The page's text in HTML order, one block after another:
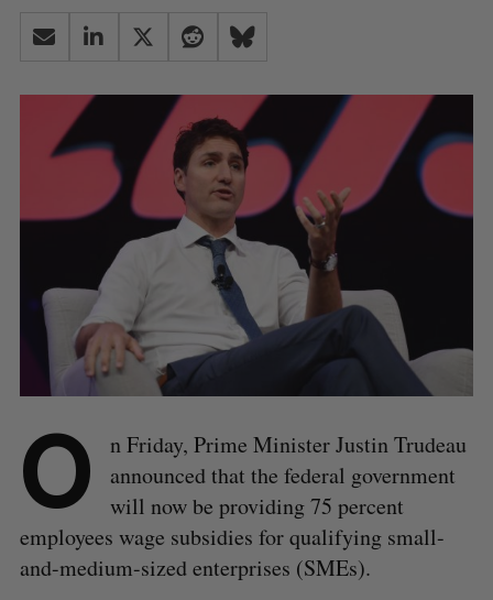
O
n Friday, Prime Minister Justin Trudeau
announced that the federal government
will now be providing 75 percent
employees wage subsidies for qualifying small-
and-medium-sized enterprises (SMEs).